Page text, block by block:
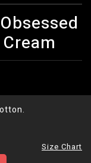
Size Chart